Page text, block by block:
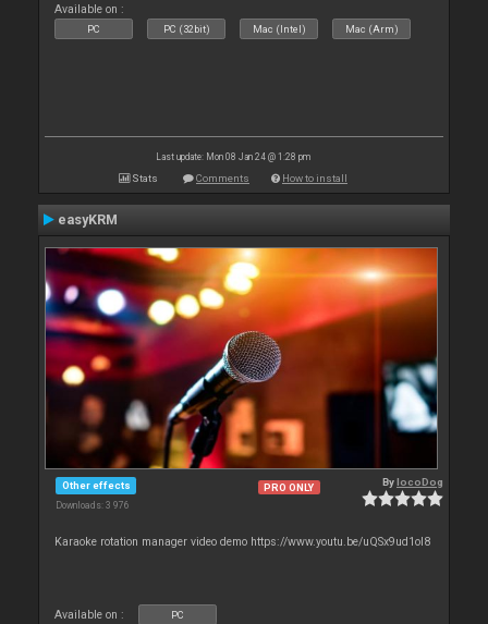
Available on :
PC PC (32bit) Mac (Intel) Mac (Arm)
Last update: Mon 08 Jan 24 @ 1:28 pm
Stats Comments How to install
easyKRM
Other effects
Downloads: 3 976
PRO ONLY BylocoDog
Karaoke rotation manager video demo https://www.youtu.be/uQSx9ud1oI8
Available on : PC